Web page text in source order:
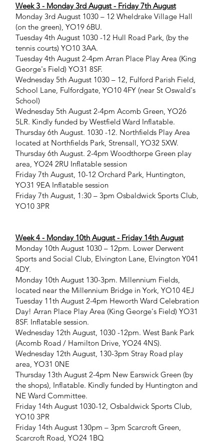
Week 3 - Monday 3rd August - Friday 7th August
​Monday 3rd August 1030 – 12 Wheldrake Village Hall
(on the green), YO19 6BU.
Tuesday 4th August 1030 -12 Hull Road Park, (by the
tennis courts) YO10 3AA.
Tuesday 4th August 2-4pm Arran Place Play Area (King
George's Field) YO31 8SF.
Wednesday 5th August 1030 – 12, Fulford Parish Field,
School Lane, Fulfordgate, YO10 4FY (near St Oswald's
School)
Wednesday 5th August 2-4pm Acomb Green, YO26
5LR. Kindly funded by Westfield Ward Inflatable.
Thursday 6th August. 1030 -12. Northfields Play Area
located at Northfields Park, Strensall, YO32 5XW.
Thursday 6th August. 2-4pm Woodthorpe Green play
area, YO24 2RU Inflatable session
Friday 7th August, 10-12 Orchard Park, Huntington,
YO31 9EA Inflatable session
Friday 7th August, 1:30 – 3pm Osbaldwick Sports Club,
YO10 3PR
Week 4 - Monday 10th August - Friday 14th August
Monday 10th August 1030 – 12pm. Lower Derwent
Sports and Social Club, Elvington Lane, Elvington Y041
4DY.
Monday 10th August 130-3pm. Millennium Fields,
located near the Millennium Bridge in York, YO10 4EJ
Tuesday 11th August 2-4pm Heworth Ward Celebration
Day! Arran Place Play Area (King George's Field) YO31
8SF. Inflatable session.
Wednesday 12th August, 1030 -12pm. West Bank Park
(Acomb Road / Hamilton Drive, YO24 4NS).
Wednesday 12th August, 130-3pm Stray Road play
area, YO31 0NE
Thursday 13th August 2-4pm New Earswick Green (by
the shops), Inflatable. Kindly funded by Huntington and
NE Ward Committee.
Friday 14th August 1030-12, Osbaldwick Sports Club,
YO10 3PR
Friday 14th August 130pm – 3pm Scarcroft Green,
Scarcroft Road, YO24 1BQ